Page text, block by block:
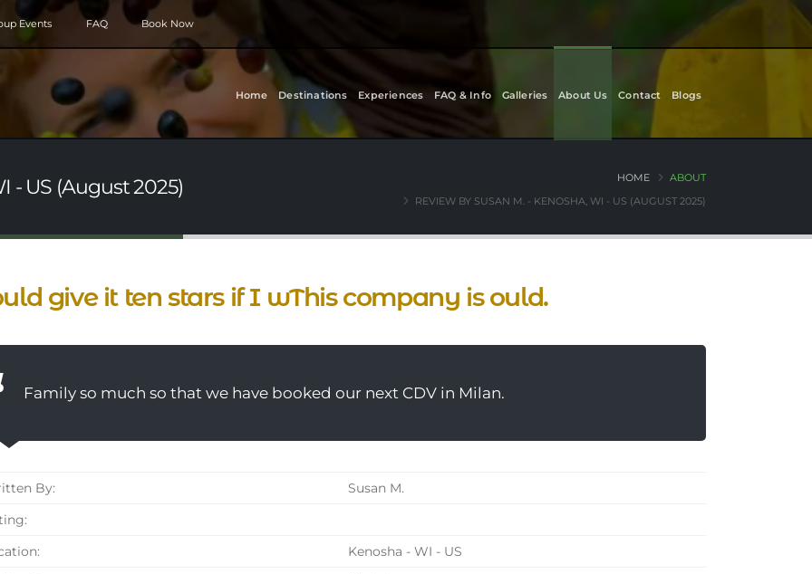
Events FAQ Book Now
Home Destinations Experiences FAQ & Info Galleries About Us Contact Blogs
- US (August 2025) HOME
ABOUT
REVIEW BY SUSAN M. - KENOSHA, WI - US (AUGUST 2025)
give it ten stars if I wThis company is ould.
Family so much so that we have booked our next CDV in Milan.
By:
Susan M.
Kenosha - WI - US